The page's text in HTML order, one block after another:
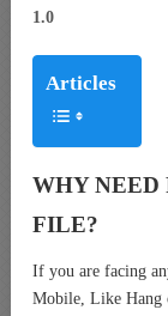
1.0
Articles
WHY NEED
FILE?
If you are facing
Mobile, Like Hang